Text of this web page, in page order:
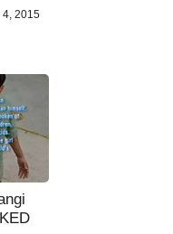
4, 2015